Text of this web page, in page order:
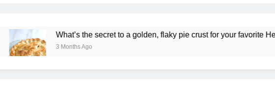
What’s the secret to a golden, flaky pie crust for your favorite Heartland
3 Months Ago